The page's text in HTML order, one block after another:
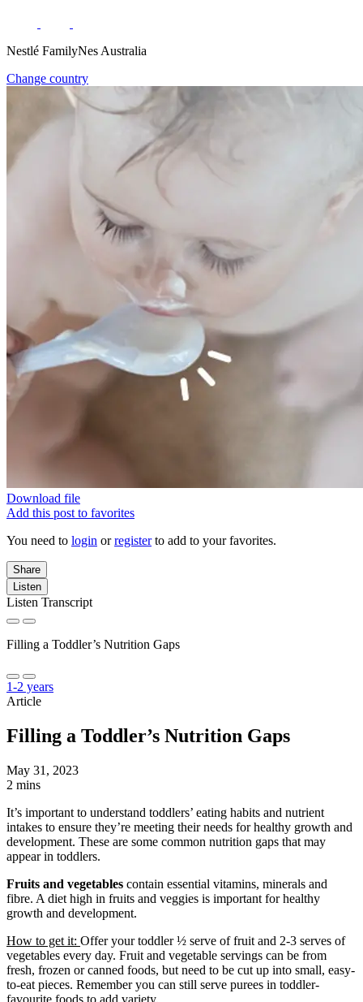
Nestlé FamilyNes Australia
Change country
Download file
Add this post to favorites
You need to login orregisterto add to your favorites.
Share
Listen
Listen Transcript
Filling a Toddler’s Nutrition Gaps
1-2 years
Article
Filling a Toddler’s Nutrition Gaps
May 31, 2023
2 mins
It’s important to understand toddlers’ eating habits and nutrient
intakes to ensure they’re meeting their needs for healthy growth and
development. These are some common nutrition gaps that may
appear in toddlers.
Fruits and vegetables contain essential vitamins, minerals and
fibre. A diet high in fruits and veggies is important for healthy
growth and development.
How to get it: Offer your toddler ½ serve of fruit and 2-3 serves of
vegetables every day. Fruit and vegetable servings can be from
fresh, frozen or canned foods, but need to be cut up into small, easy-
to-eat pieces. Remember you can still serve purees in toddler-
favourite foods to add variety.